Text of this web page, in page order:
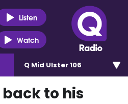
Listen
Watch
Q Mid Ulster 106
to his